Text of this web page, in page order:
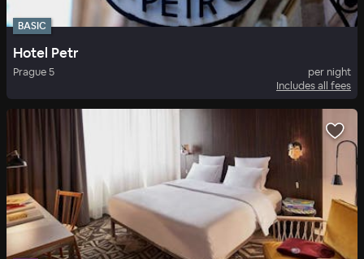
BASIC
Hotel Petr
Prague 5
per night
Includes all fees